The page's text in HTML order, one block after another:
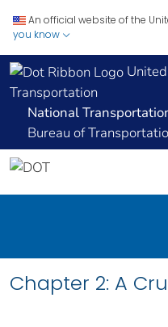
An official website of the
you know
Transportation
National
Bureau of
Chapter 2: A